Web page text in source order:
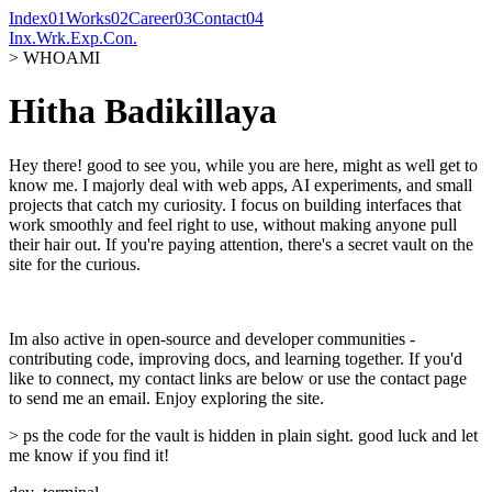
Index01Works02Career03Contact04
Inx.Wrk.Exp.Con.
> WHOAMI
Hitha Badikillaya
Hey there! good to see you, while you are here, might as well get to
know me. I majorly deal with web apps, AI experiments, and small
projects that catch my curiosity. I focus on building interfaces that
work smoothly and feel right to use, without making anyone pull
their hair out. If you're paying attention, there's a secret vault on the
site for the curious.
Im also active in open-source and developer communities -
contributing code, improving docs, and learning together. If you'd
like to connect, my contact links are below or use the contact page
to send me an email. Enjoy exploring the site.
> ps the code for the vault is hidden in plain sight. good luck and let
me know if you find it!